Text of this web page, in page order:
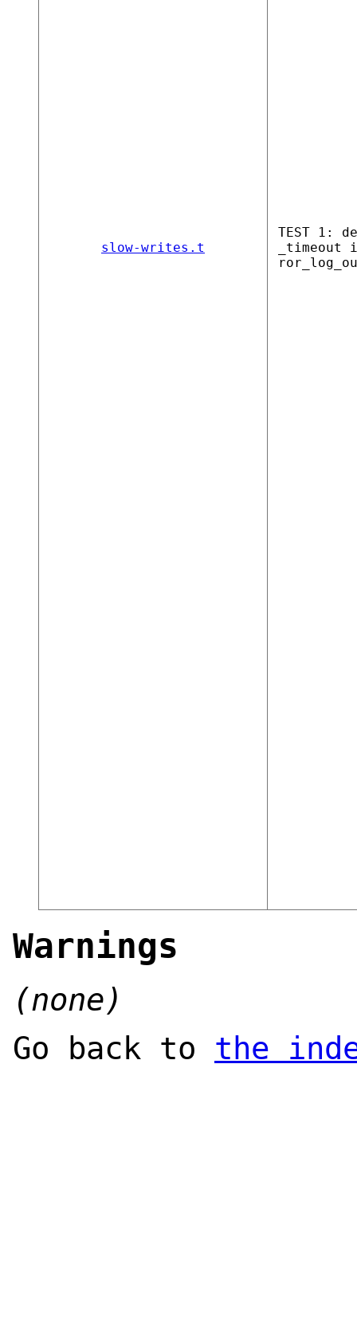
slow-writes.t
TEST 1:
_timeout
Warnings
(none)
Go back to the